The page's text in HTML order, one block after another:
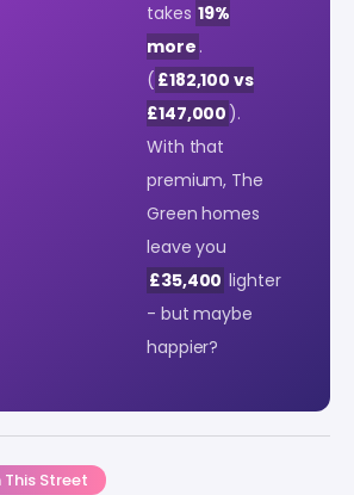
takes 19%
more .
( £182,100 vs
£147,000 ).
With that
premium, The
Green homes
leave you
£35,400 lighter
- but maybe
happier?
This Street